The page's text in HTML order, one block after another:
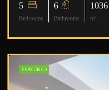
5
Bedrooms
6
Bathrooms
1036
m²
FEATURED